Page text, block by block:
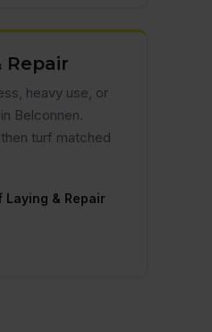
Repair
heavy use, or
Belconnen.
turf matched
Laying & Repair